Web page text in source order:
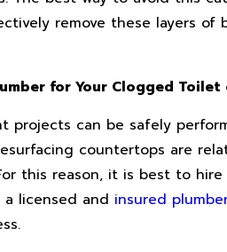
remove these layers of
for Your Clogged
projects can be safely
countertops are
this reason, it is best to
licensed and insured plumber